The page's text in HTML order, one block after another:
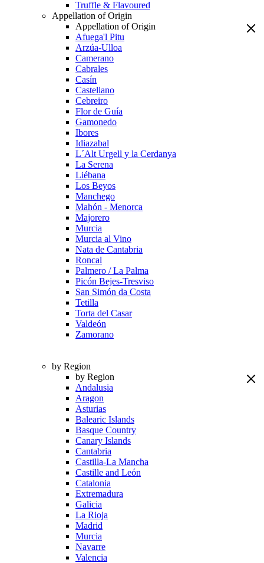
Truffle & Flavoured
Appellation of Origin
Appellation of Origin
Afuega'l Pitu
Arzúa-Ulloa
Camerano
Cabrales
Casín
Castellano
Cebreiro
Flor de Guía
Gamonedo
Ibores
Idiazabal
L´Alt Urgell y la Cerdanya
La Serena
Liébana
Los Beyos
Manchego
Mahón - Menorca
Majorero
Murcia
Murcia al Vino
Nata de Cantabria
Roncal
Palmero / La Palma
Picón Bejes-Tresviso
San Simón da Costa
Tetilla
Torta del Casar
Valdeón
Zamorano
by Region
by Region
Andalusia
Aragon
Asturias
Balearic Islands
Basque Country
Canary Islands
Cantabria
Castilla-La Mancha
Castille and León
Catalonia
Extremadura
Galicia
La Rioja
Madrid
Murcia
Navarre
Valencia